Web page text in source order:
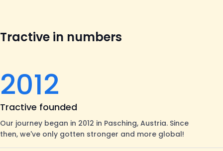
Tractive in numbers
2012
Tractive founded
Our journey began in 2012 in Pasching, Austria. Since
then, we've only gotten stronger and more global!